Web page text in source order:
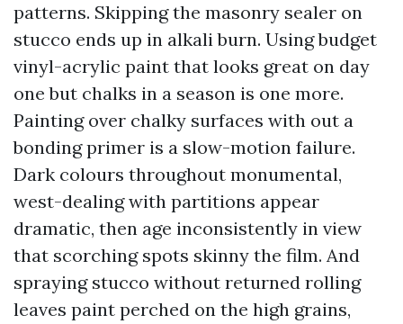
patterns. Skipping the masonry sealer on
stucco ends up in alkali burn. Using budget
vinyl-acrylic paint that looks great on day
one but chalks in a season is one more.
Painting over chalky surfaces with out a
bonding primer is a slow-motion failure.
Dark colours throughout monumental,
west-dealing with partitions appear
dramatic, then age inconsistently in view
that scorching spots skinny the film. And
spraying stucco without returned rolling
leaves paint perched on the high grains,